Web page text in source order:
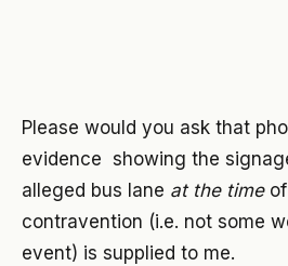
Please would you ask that
evidence showing the
alleged bus lane at the timeof
contravention (i.e. not some
event) is supplied to me.